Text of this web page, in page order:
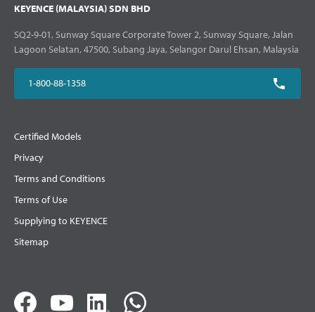
KEYENCE (MALAYSIA) SDN BHD
SQ2-9-01, Sunway Square Corporate Tower 2, Sunway Square, Jalan
Lagoon Selatan, 47500, Subang Jaya, Selangor Darul Ehsan, Malaysia
1-800-88-1358
Certified Models
Privacy
Terms and Conditions
Terms of Use
Supplying to KEYENCE
Sitemap